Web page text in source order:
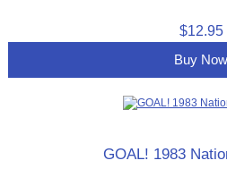
$12.95
Buy Now
GOAL! 1983